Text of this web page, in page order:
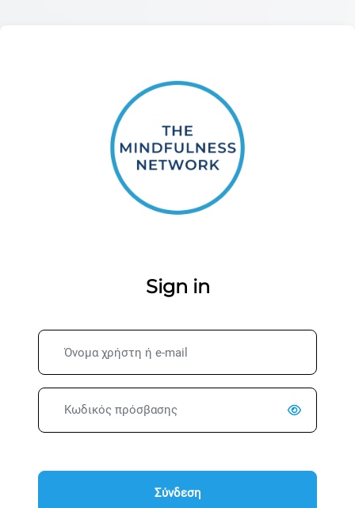
Σύνδεση στο
Sign in
Όνομα χρήστη ή e-mail
Κωδικός πρόσβασης
Σύνδεση